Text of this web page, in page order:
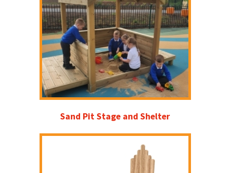
Sand Pit Stage and Shelter